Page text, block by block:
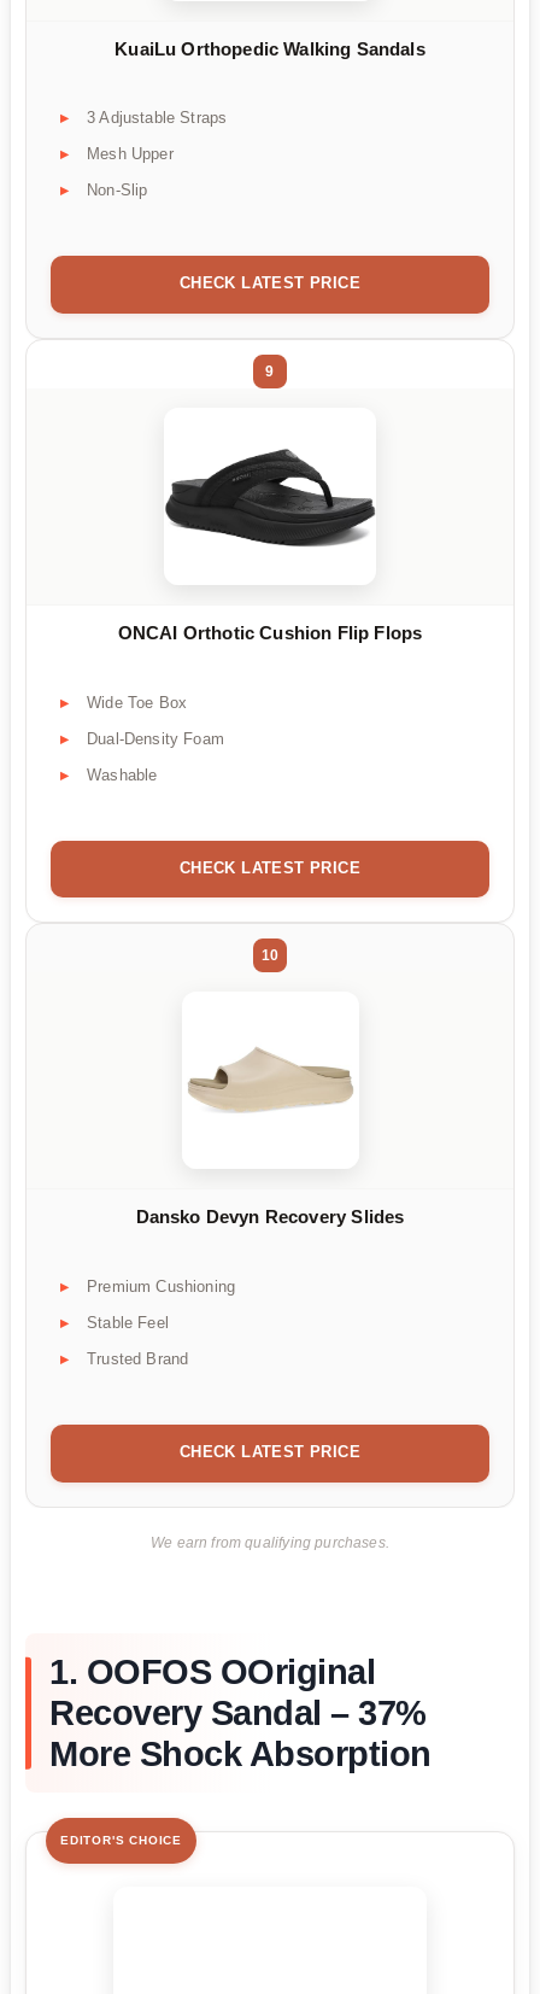
KuaiLu Orthopedic Walking Sandals
3 Adjustable Straps
Mesh Upper
Non-Slip
CHECK LATEST PRICE
9
ONCAI Orthotic Cushion Flip Flops
Wide Toe Box
Dual-Density Foam
Washable
CHECK LATEST PRICE
10
Dansko Devyn Recovery Slides
Premium Cushioning
Stable Feel
Trusted Brand
CHECK LATEST PRICE
We earn from qualifying purchases.
1. OOFOS OOriginal
Recovery Sandal – 37%
More Shock Absorption
EDITOR'S CHOICE